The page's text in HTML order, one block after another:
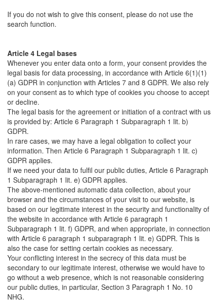
If you do not wish to give this consent, please do not use the
search function.
Article 4 Legal bases
Whenever you enter data onto a form, your consent provides the
legal basis for data processing, in accordance with Article 6(1)(1)
(a) GDPR in conjunction with Articles 7 and 8 GDPR. We also rely
on your consent as to which type of cookies you choose to accept
or decline.
The legal basis for the agreement or initiation of a contract with us
is provided by: Article 6 Paragraph 1 Subparagraph 1 lit. b)
GDPR.
In rare cases, we may have a legal obligation to collect your
information. Then Article 6 Paragraph 1 Subparagraph 1 lit. c)
GDPR applies.
If we need your data to fulfil our public duties, Article 6 Paragraph
1 Subparagraph 1 lit. e) GDPR applies.
The above-mentioned automatic data collection, about your
browser and the circumstances of your visit to our website, is
based on our legitimate interest in the security and functionality of
the website in accordance with Article 6 paragraph 1
Subparagraph 1 lit. f) GDPR, and when appropriate, in connection
with Article 6 paragraph 1 subparagraph 1 lit. e) GDPR. This is
also the case for setting certain cookies as necessary.
Your conflicting interest in the secrecy of this data must be
secondary to our legitimate interest, otherwise we would have to
go without a web presence, which is not reasonable considering
our public duties, in particular, Section 3 Paragraph 1 No. 10
NHG.